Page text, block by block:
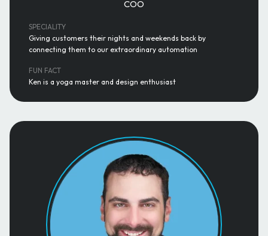
COO
SPECIALITY
Giving customers their nights and weekends back by
connecting them to our extraordinary automation
FUN FACT
Ken is a yoga master and design enthusiast